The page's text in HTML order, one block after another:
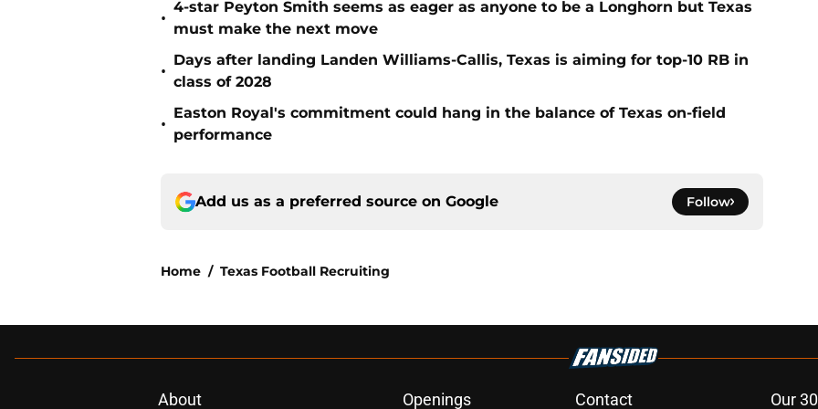
•
4-star Peyton Smith seems as eager as anyone to be a Longhorn but Texas
must make the next move
•
Days after landing Landen Williams-Callis, Texas is aiming for top-10 RB in
class of 2028
•
Easton Royal's commitment could hang in the balance of Texas on-field
performance
Add us as a preferred source on Google Follow
Home / Texas Football Recruiting
About Openings Contact Our